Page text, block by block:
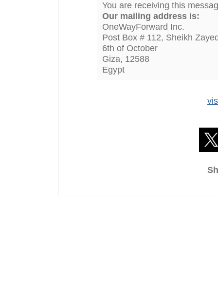
You are receiving this
Our mailing address is:
OneWayForward Inc.
Post Box # 112, Sheikh
6th of October
Giza, 12588
Egypt